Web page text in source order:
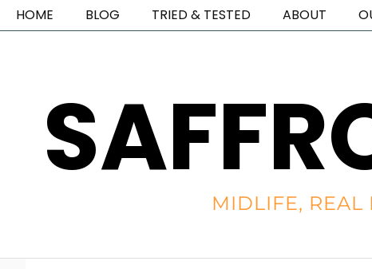
MIDLIFE, REAL
HOME BLOG TRIED & TESTED ABOUT